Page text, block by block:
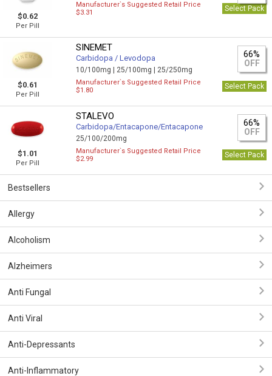
$0.62
Per Pill
Manufacturer`s Suggested Retail Price
$3.31
Select Pack
$0.61
Per Pill
SINEMET
Carbidopa / Levodopa
10/100mg | 25/100mg | 25/250mg
66%
OFF
Manufacturer`s Suggested Retail Price
$1.80
Select Pack
$1.01
Per Pill
STALEVO
Carbidopa/Entacapone/Entacapone
25/100/200mg
66%
OFF
Manufacturer`s Suggested Retail Price
$2.99
Select Pack
Bestsellers
Allergy
Alcoholism
Alzheimers
Anti Fungal
Anti Viral
Anti-Depressants
Anti-Inflammatory